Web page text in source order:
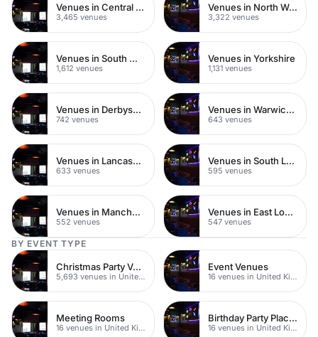
Venues in Central London
3,465 venues
Venues in North West London
3,322 venues
Venues in South West London
1,612 venues
Venues in Yorkshire
1,131 venues
Venues in Derbyshire
742 venues
Venues in Warwickshire
643 venues
Venues in Lancashire
633 venues
Venues in South London
595 venues
Venues in Manchester
552 venues
Venues in East London
547 venues
BY EVENT TYPE
Christmas Party Venues
5,693 venues in United Kingdom
Event Venues
16 venues in United Kingdom
Meeting Rooms
16 venues in United Kingdom
Birthday Party Places
16 venues in United Kingdom